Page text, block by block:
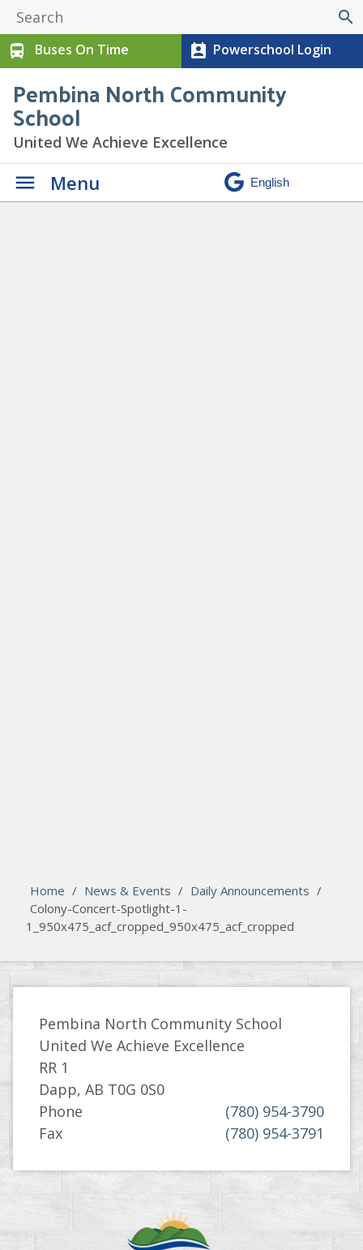
search
directions_bus
Buses On Time perm_contact_calendar Powerschool Login
Pembina North Community
School
United We Achieve Excellence
Menu
Home / News & Events / Daily Announcements /
Colony-Concert-Spotlight-1-
1_950x475_acf_cropped_950x475_acf_cropped
Pembina North Community School
United We Achieve Excellence
RR 1
Dapp, AB T0G 0S0
Phone
(780) 954-3790
Fax
(780) 954-3791